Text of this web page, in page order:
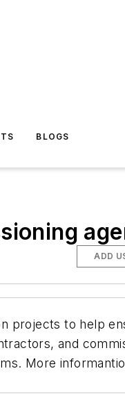
BLOGS
ADD
projects to help
and
More